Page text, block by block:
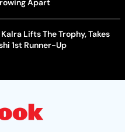
Apart
Lifts The Trophy, Takes
1st Runner-Up